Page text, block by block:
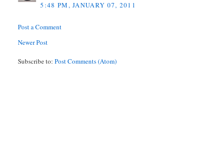
5:48 PM, JANUARY 07, 2011
Post a Comment
Newer Post
Subscribe to:Post Comments (Atom)